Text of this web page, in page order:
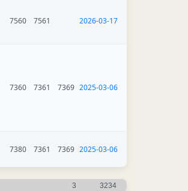
7560 7561 2026-03-17
7360 7361 7369 2025-03-06
7380 7361 7369 2025-03-06
3 3234